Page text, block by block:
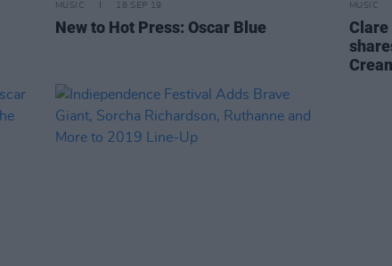
MUSIC 18 SEP 19
New to Hot Press: Oscar Blue
MUSIC